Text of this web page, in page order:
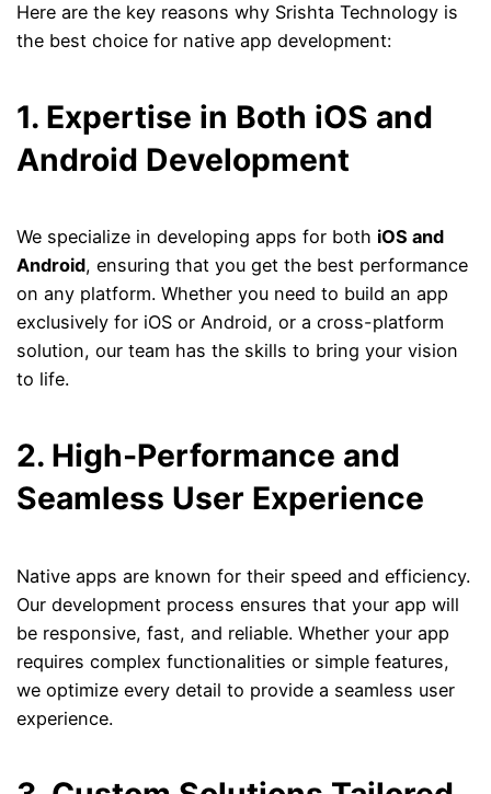
Here are the key reasons why Srishta Technology is
the best choice for native app development:
1. Expertise in Both iOS and
Android Development
We specialize in developing apps for both iOS and
Android, ensuring that you get the best performance
on any platform. Whether you need to build an app
exclusively for iOS or Android, or a cross-platform
solution, our team has the skills to bring your vision
to life.
2. High-Performance and
Seamless User Experience
Native apps are known for their speed and efficiency.
Our development process ensures that your app will
be responsive, fast, and reliable. Whether your app
requires complex functionalities or simple features,
we optimize every detail to provide a seamless user
experience.